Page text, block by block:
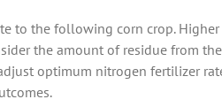
to the following corn crop.
the amount of residue from the
optimum nitrogen fertilizer